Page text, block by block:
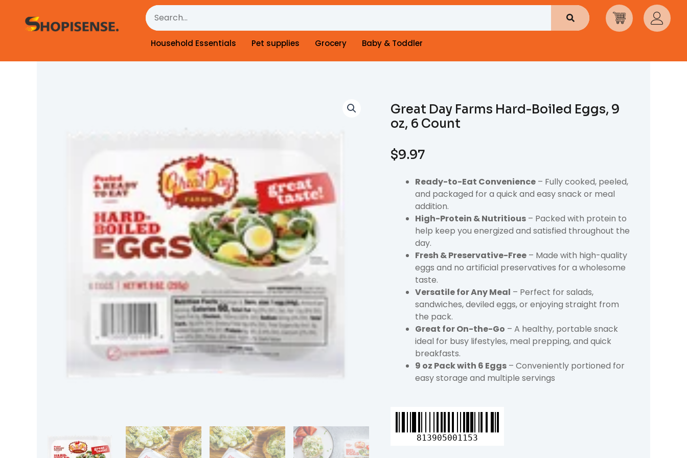
content
Search Search
Household Essentials Pet supplies Grocery Baby & Toddler
Great Day Farms Hard-Boiled Eggs, 9
oz, 6 Count
$9.97
Ready-to-Eat Convenience – Fully cooked, peeled,
and packaged for a quick and easy snack or meal
addition.
High-Protein & Nutritious – Packed with protein to
help keep you energized and satisfied throughout the
day.
Fresh & Preservative-Free – Made with high-quality
eggs and no artificial preservatives for a wholesome
taste.
Versatile for Any Meal – Perfect for salads,
sandwiches, deviled eggs, or enjoying straight from
the pack.
Great for On-the-Go – A healthy, portable snack
ideal for busy lifestyles, meal prepping, and quick
breakfasts.
9 oz Pack with 6 Eggs – Conveniently portioned for
easy storage and multiple servings
813905001153
Great